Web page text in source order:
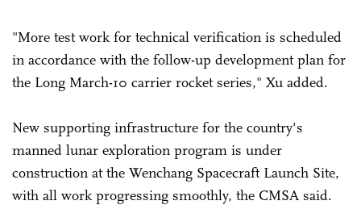
"More test work for technical verification is scheduled
in accordance with the follow-up development plan for
the Long March-10 carrier rocket series," Xu added.
New supporting infrastructure for the country's
manned lunar exploration program is under
construction at the Wenchang Spacecraft Launch Site,
with all work progressing smoothly, the CMSA said.